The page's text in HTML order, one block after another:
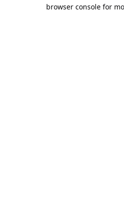
browser console for